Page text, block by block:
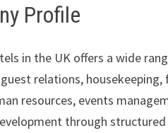
Profile
in the UK offers a wide
relations,
resources, events
through